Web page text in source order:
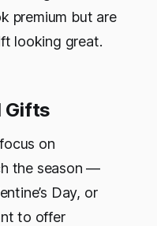
premium but are
looking great.
Gifts
on
the season —
Day, or
to offer